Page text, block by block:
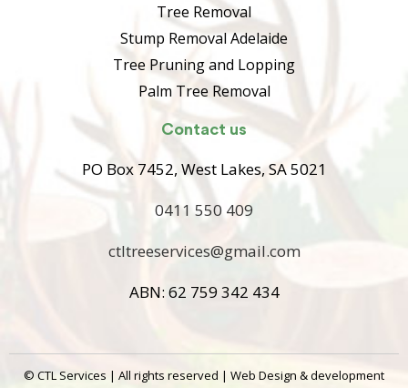
Tree Removal
Stump Removal Adelaide
Tree Pruning and Lopping
Palm Tree Removal
Contact us
PO Box 7452, West Lakes, SA 5021
0411 550 409
ctltreeservices@gmail.com
ABN: 62 759 342 434
© CTL Services | All rights reserved | Web Design & development